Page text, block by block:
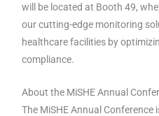
will be located at Booth 49,
our cutting-edge monitoring
healthcare facilities by
compliance.
About the MiSHE Annual
The MiSHE Annual